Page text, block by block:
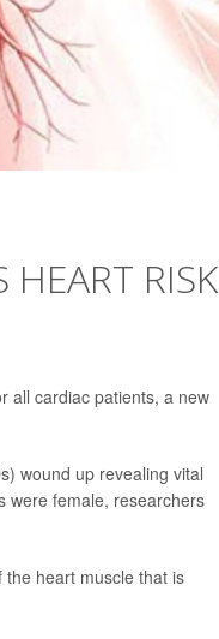
RISK
all cardiac patients, a new
wound up revealing vital
were female, researchers
heart muscle that is